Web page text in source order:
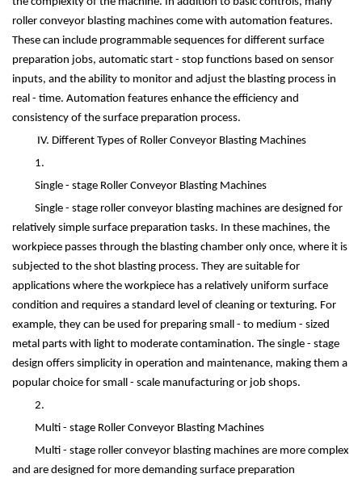
roller conveyor blasting machines come with automation features.
These can include programmable sequences for different surface
preparation jobs, automatic start - stop functions based on sensor
inputs, and the ability to monitor and adjust the blasting process in
real - time. Automation features enhance the efficiency and
consistency of the surface preparation process.
IV. Different Types of Roller Conveyor Blasting Machines
1.
Single - stage Roller Conveyor Blasting Machines
Single - stage roller conveyor blasting machines are designed for
relatively simple surface preparation tasks. In these machines, the
workpiece passes through the blasting chamber only once, where it is
subjected to the shot blasting process. They are suitable for
applications where the workpiece has a relatively uniform surface
condition and requires a standard level of cleaning or texturing. For
example, they can be used for preparing small - to medium - sized
metal parts with light to moderate contamination. The single - stage
design offers simplicity in operation and maintenance, making them a
popular choice for small - scale manufacturing or job shops.
2.
Multi - stage Roller Conveyor Blasting Machines
Multi - stage roller conveyor blasting machines are more complex
and are designed for more demanding surface preparation